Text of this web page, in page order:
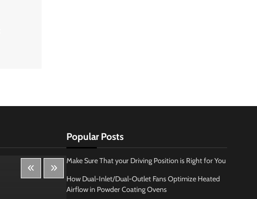
Popular Posts
Make Sure That your Driving Position is Right for You
How Dual-Inlet/Dual-Outlet Fans Optimize Heated
Airflow in Powder Coating Ovens